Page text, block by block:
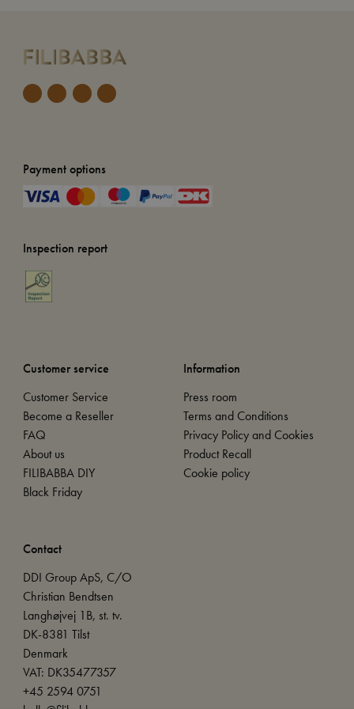
Payment options
Inspection report
Customer service
Customer Service
Become a Reseller
FAQ
About us
FILIBABBA DIY
Black Friday
Information
Press room
Terms and Conditions
Privacy Policy and Cookies
Product Recall
Cookie policy
Contact
DDI Group ApS, C/O
Christian Bendtsen
Langhøjvej 1B, st. tv.
DK-8381 Tilst
Denmark
VAT: DK35477357
+45 2594 0751